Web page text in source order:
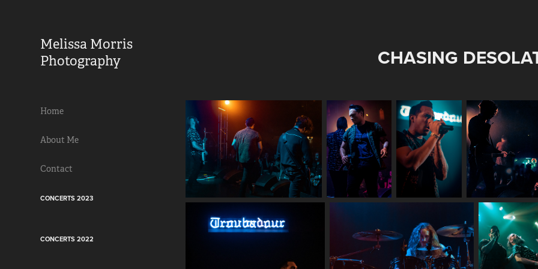
Melissa Morris
Photography
Home
About Me
Contact
CONCERTS 2023
CONCERTS 2022
CHASING